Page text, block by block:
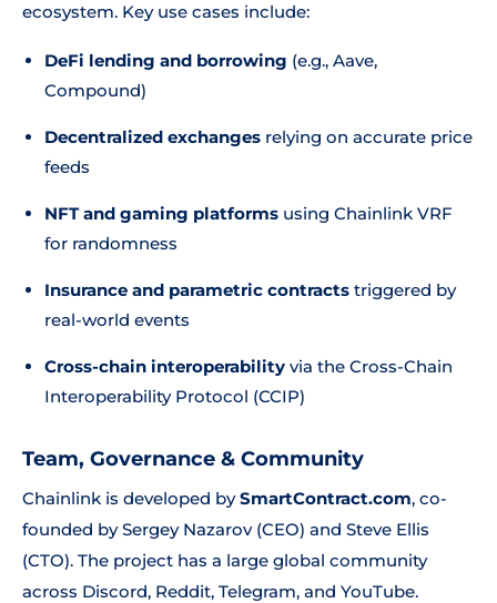
ecosystem. Key use cases include:
DeFi lending and borrowing (e.g., Aave,
Compound)
Decentralized exchanges relying on accurate price
feeds
NFT and gaming platforms using Chainlink VRF
for randomness
Insurance and parametric contracts triggered by
real-world events
Cross-chain interoperability via the Cross-Chain
Interoperability Protocol (CCIP)
Team, Governance & Community
Chainlink is developed bySmartContract.com, co-
founded by Sergey Nazarov (CEO) and Steve Ellis
(CTO). The project has a large global community
across Discord, Reddit, Telegram, and YouTube.